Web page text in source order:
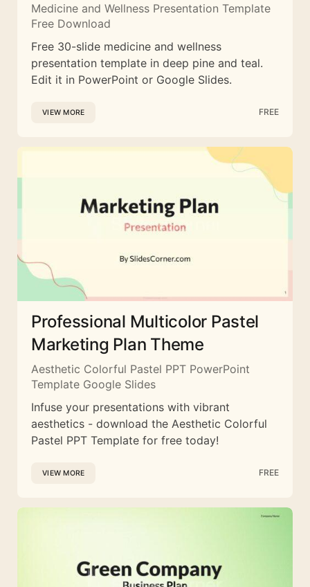
Medicine and Wellness Presentation Template
Free Download
Free 30-slide medicine and wellness
presentation template in deep pine and teal.
Edit it in PowerPoint or Google Slides.
VIEW MORE FREE
Professional Multicolor Pastel
Marketing Plan Theme
Aesthetic Colorful Pastel PPT PowerPoint
Template Google Slides
Infuse your presentations with vibrant
aesthetics - download the Aesthetic Colorful
Pastel PPT Template for free today!
VIEW MORE FREE